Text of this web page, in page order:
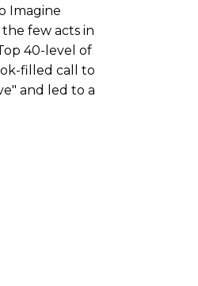
Imagine
few acts in
40-level of
filled call to
and led to a